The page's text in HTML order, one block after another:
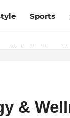
Sports
LinkedIn: Boost
Hulu, HBO
&